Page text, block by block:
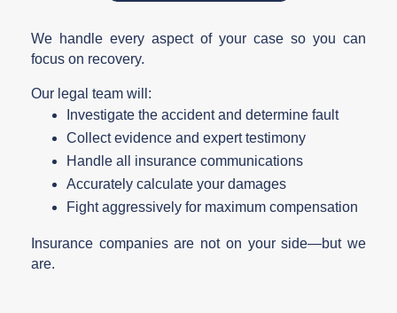
We handle every aspect of your case so you can
focus on recovery.
Our legal team will:
Investigate the accident and determine fault
Collect evidence and expert testimony
Handle all insurance communications
Accurately calculate your damages
Fight aggressively for maximum compensation
Insurance companies are not on your side—but we
are.